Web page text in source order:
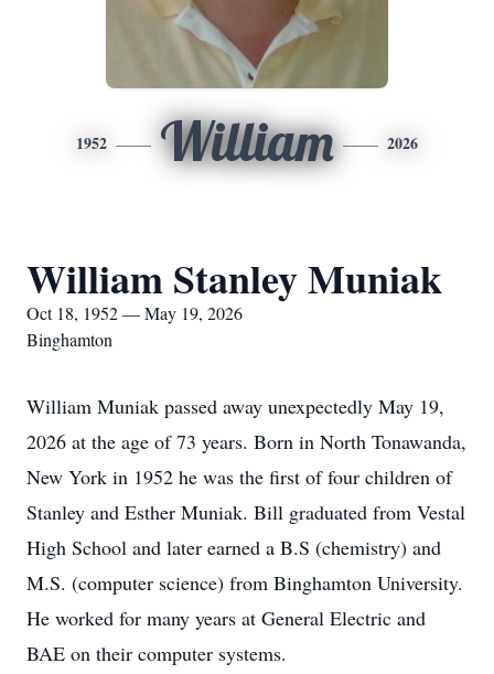
1952 William 2026
William Stanley Muniak
Oct 18, 1952 — May 19, 2026
Binghamton
William Muniak passed away unexpectedly May 19,
2026 at the age of 73 years. Born in North Tonawanda,
New York in 1952 he was the first of four children of
Stanley and Esther Muniak. Bill graduated from Vestal
High School and later earned a B.S (chemistry) and
M.S. (computer science) from Binghamton University.
He worked for many years at General Electric and
BAE on their computer systems.